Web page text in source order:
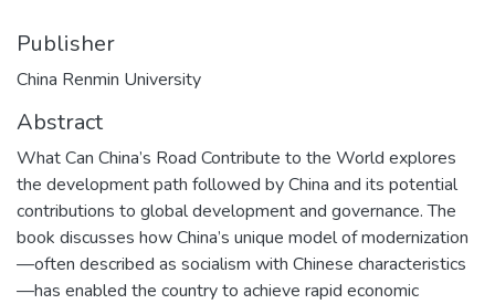
Publisher
China Renmin University
Abstract
What Can China’s Road Contribute to the World explores
the development path followed by China and its potential
contributions to global development and governance. The
book discusses how China’s unique model of modernization
—often described as socialism with Chinese characteristics
—has enabled the country to achieve rapid economic